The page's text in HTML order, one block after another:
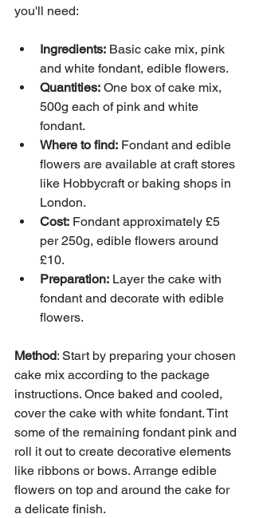
you'll need:
Ingredients: Basic cake mix, pink
and white fondant, edible flowers.
Quantities: One box of cake mix,
500g each of pink and white
fondant.
Where to find: Fondant and edible
flowers are available at craft stores
like Hobbycraft or baking shops in
London.
Cost: Fondant approximately £5
per 250g, edible flowers around
£10.
Preparation: Layer the cake with
fondant and decorate with edible
flowers.
Method: Start by preparing your chosen
cake mix according to the package
instructions. Once baked and cooled,
cover the cake with white fondant. Tint
some of the remaining fondant pink and
roll it out to create decorative elements
like ribbons or bows. Arrange edible
flowers on top and around the cake for
a delicate finish.